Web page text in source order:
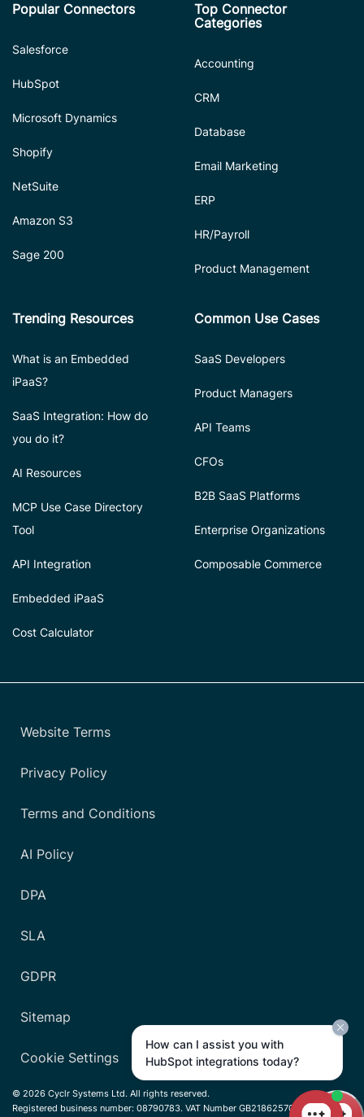
Popular Connectors
Salesforce
HubSpot
Microsoft Dynamics
Shopify
NetSuite
Amazon S3
Sage 200
Top Connector
Categories
Accounting
CRM
Database
Email Marketing
ERP
HR/Payroll
Product Management
Trending Resources
What is an Embedded
iPaaS?
SaaS Integration: How do
you do it?
AI Resources
MCP Use Case Directory
Tool
API Integration
Embedded iPaaS
Cost Calculator
Common Use Cases
SaaS Developers
Product Managers
API Teams
CFOs
B2B SaaS Platforms
Enterprise Organizations
Composable Commerce
Website Terms
Privacy Policy
Terms and Conditions
AI Policy
DPA
SLA
GDPR
Sitemap
Cookie Settings
© 2026 Cyclr Systems Ltd. All rights reserved.
Registered business number: 08790783. VAT Number GB218625701.
How can I assist you with
HubSpot integrations today?